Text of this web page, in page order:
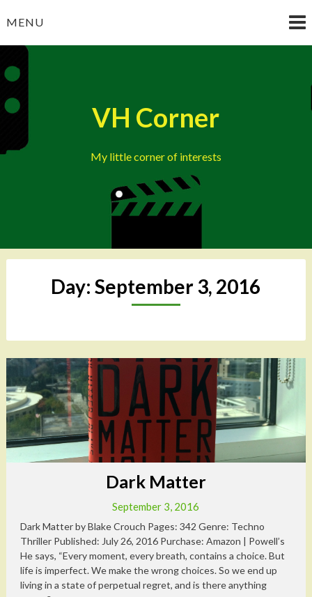
toMENU
VH Corner
My little corner of interests
Day:September 3, 2016
Dark Matter
September 3, 2016
Dark Matter by Blake Crouch Pages: 342 Genre: Techno
Thriller Published: July 26, 2016 Purchase: Amazon | Powell’s
He says, “Every moment, every breath, contains a choice. But
life is imperfect. We make the wrong choices. So we end up
living in a state of perpetual regret, and is there anything